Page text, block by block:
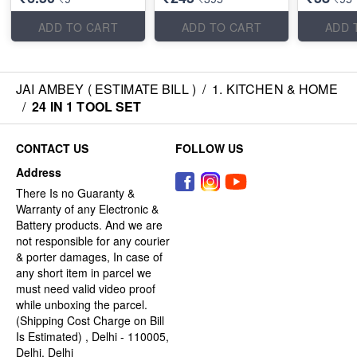
ADD TO CART
ADD TO CART
ADD
JAI AMBEY ( ESTIMATE BILL ) / 1. KITCHEN & HOME
/ 24 IN 1 TOOL SET
CONTACT US
Address
There Is no Guaranty &
Warranty of any Electronic &
Battery products. And we are
not responsible for any courier
& porter damages, In case of
any short item in parcel we
must need valid video proof
while unboxing the parcel.
(Shipping Cost Charge on Bill
Is Estimated) , Delhi - 110005,
Delhi, Delhi
FOLLOW US